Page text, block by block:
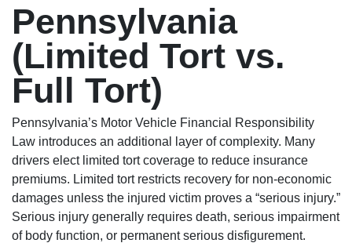
Pennsylvania
(Limited Tort vs.
Full Tort)
Pennsylvania’s Motor Vehicle Financial Responsibility
Law introduces an additional layer of complexity. Many
drivers elect limited tort coverage to reduce insurance
premiums. Limited tort restricts recovery for non-economic
damages unless the injured victim proves a “serious injury.”
Serious injury generally requires death, serious impairment
of body function, or permanent serious disfigurement.